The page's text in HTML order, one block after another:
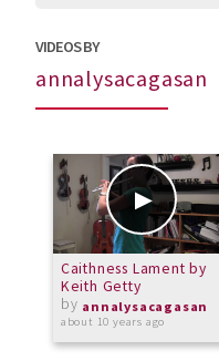
VIDEOS BY
annalysacagasan
Caithness Lament by
Keith Getty
by annalysacagasan
about 10 years ago